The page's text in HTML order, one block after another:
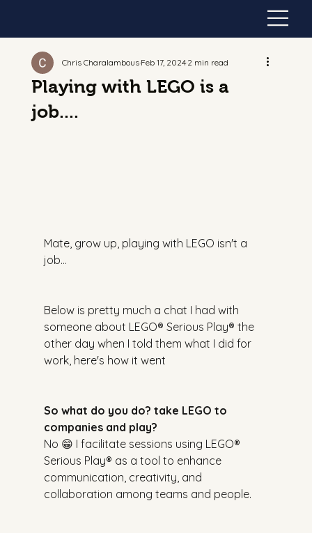
Playing with LEGO is a
job....
Chris CharalambousFeb 17, 20242 min read
Mate, grow up, playing with LEGO isn't a
job…
Below is pretty much a chat I had with
someone about LEGO® Serious Play® the
other day when I told them what I did for
work, here's how it went
So what do you do? take LEGO to
companies and play?
No 😁 I facilitate sessions using LEGO®
Serious Play® as a tool to enhance
communication, creativity, and
collaboration among teams and people.